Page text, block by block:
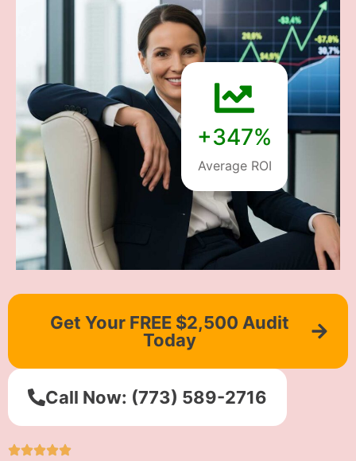
+347%
Average ROI
Get Your FREE $2,500 Audit
Today
Call Now: (773) 589-2716